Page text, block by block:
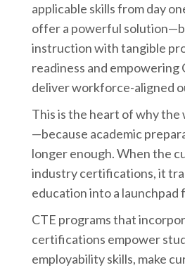
applicable skills from day
offer a powerful
instruction with tangible
readiness and empowering
deliver workforce-aligned
This is the heart of why the
—because academic
longer enough. When the
industry certifications, it
education into a launchpad
CTE programs that
certifications empower
employability skills, make